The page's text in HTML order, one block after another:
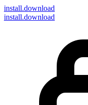
install.download
install.download